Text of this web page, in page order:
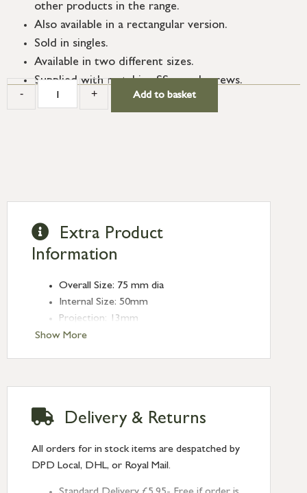
other products in the range.
Also available in a rectangular version.
Sold in singles.
Available in two different sizes.
Supplied with matching SS wood screws.
- + Add to basket
Show More
Extra Product
Information
Overall Size: 75 mm dia
Internal Size: 50mm
Projection: 13mm
Type: Round Pulls
Delivery & Returns
All orders for in stock items are despatched by
DPD Local, DHL, or Royal Mail.